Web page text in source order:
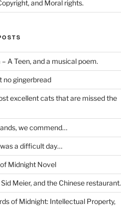
and Moral rights.
A Teen, and a musical poem.
no gingerbread
excellent cats that are missed the
we commend…
a difficult day…
Midnight Novel
Meier, and the Chinese restaurant.
of Midnight: Intellectual Property,